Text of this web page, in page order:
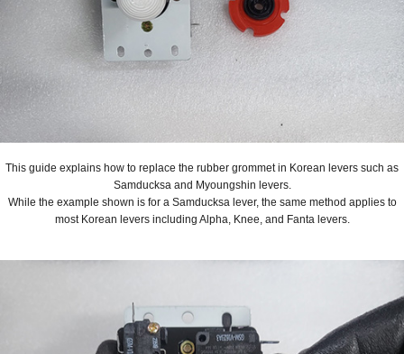
This guide explains how to replace the rubber grommet in Korean levers such as
Samducksa and Myoungshin levers.
While the example shown is for a Samducksa lever, the same method applies to
most Korean levers including Alpha, Knee, and Fanta levers.